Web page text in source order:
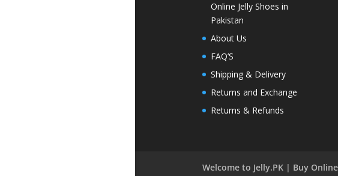
Online Jelly Shoes in
Pakistan
About Us
FAQ’S
Shipping & Delivery
Returns and Exchange
Returns & Refunds
Welcome to Jelly.PK | Buy